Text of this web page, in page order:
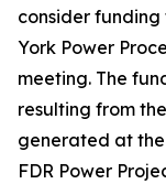
consider
York Power
meeting. The
resulting from
generated at the
FDR Power